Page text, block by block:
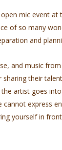
mic event
of so many
and
and music
their
artist goes
express
yourself in